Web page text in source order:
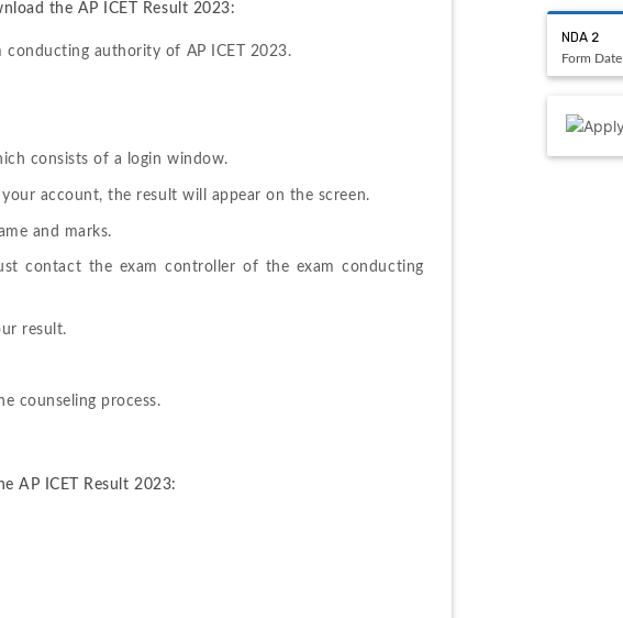
the AP ICET Result 2023:
authority of AP ICET 2023.
consists of a login window.
account, the result will appear on the screen.
and marks.
contact the exam controller of the exam conducting
result.
counseling process.
AP ICET Result 2023:
NDA 2
Form